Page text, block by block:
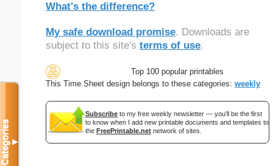
What's the difference?
My safe download promise. Downloads are
subject to this site's terms of use.
Top 100 popular printables
This Time Sheet design belongs to these categories: weekly
Subscribe to my free weekly newsletter — you'll be the first
to know when I add new printable documents and templates to
the FreePrintable.net network of sites.
Categories▼